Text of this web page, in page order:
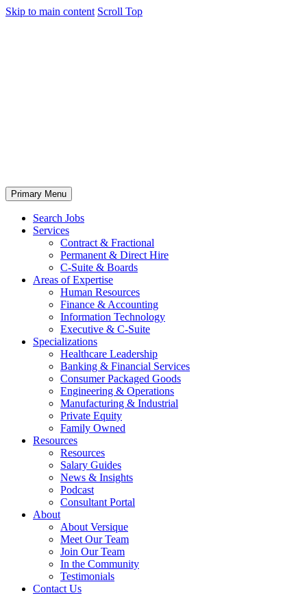
Skip to main content Scroll Top
Primary Menu
Search Jobs
Services
Contract & Fractional
Permanent & Direct Hire
C-Suite & Boards
Areas of Expertise
Human Resources
Finance & Accounting
Information Technology
Executive & C-Suite
Specializations
Healthcare Leadership
Banking & Financial Services
Consumer Packaged Goods
Engineering & Operations
Manufacturing & Industrial
Private Equity
Family Owned
Resources
Resources
Salary Guides
News & Insights
Podcast
Consultant Portal
About
About Versique
Meet Our Team
Join Our Team
In the Community
Testimonials
Contact Us